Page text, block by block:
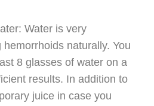
Water is very
naturally. You
8 glasses of water on a
results. In addition to
juice in case you